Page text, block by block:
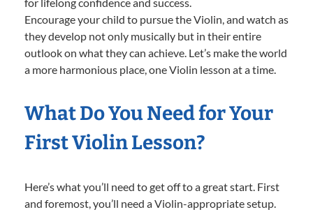
Encourage your child to pursue the Violin, and watch as
they develop not only musically but in their entire
outlook on what they can achieve. Let’s make the world
a more harmonious place, one Violin lesson at a time.
What Do You Need for Your
First Violin Lesson?
Here’s what you’ll need to get off to a great start. First
and foremost, you’ll need a Violin-appropriate setup.